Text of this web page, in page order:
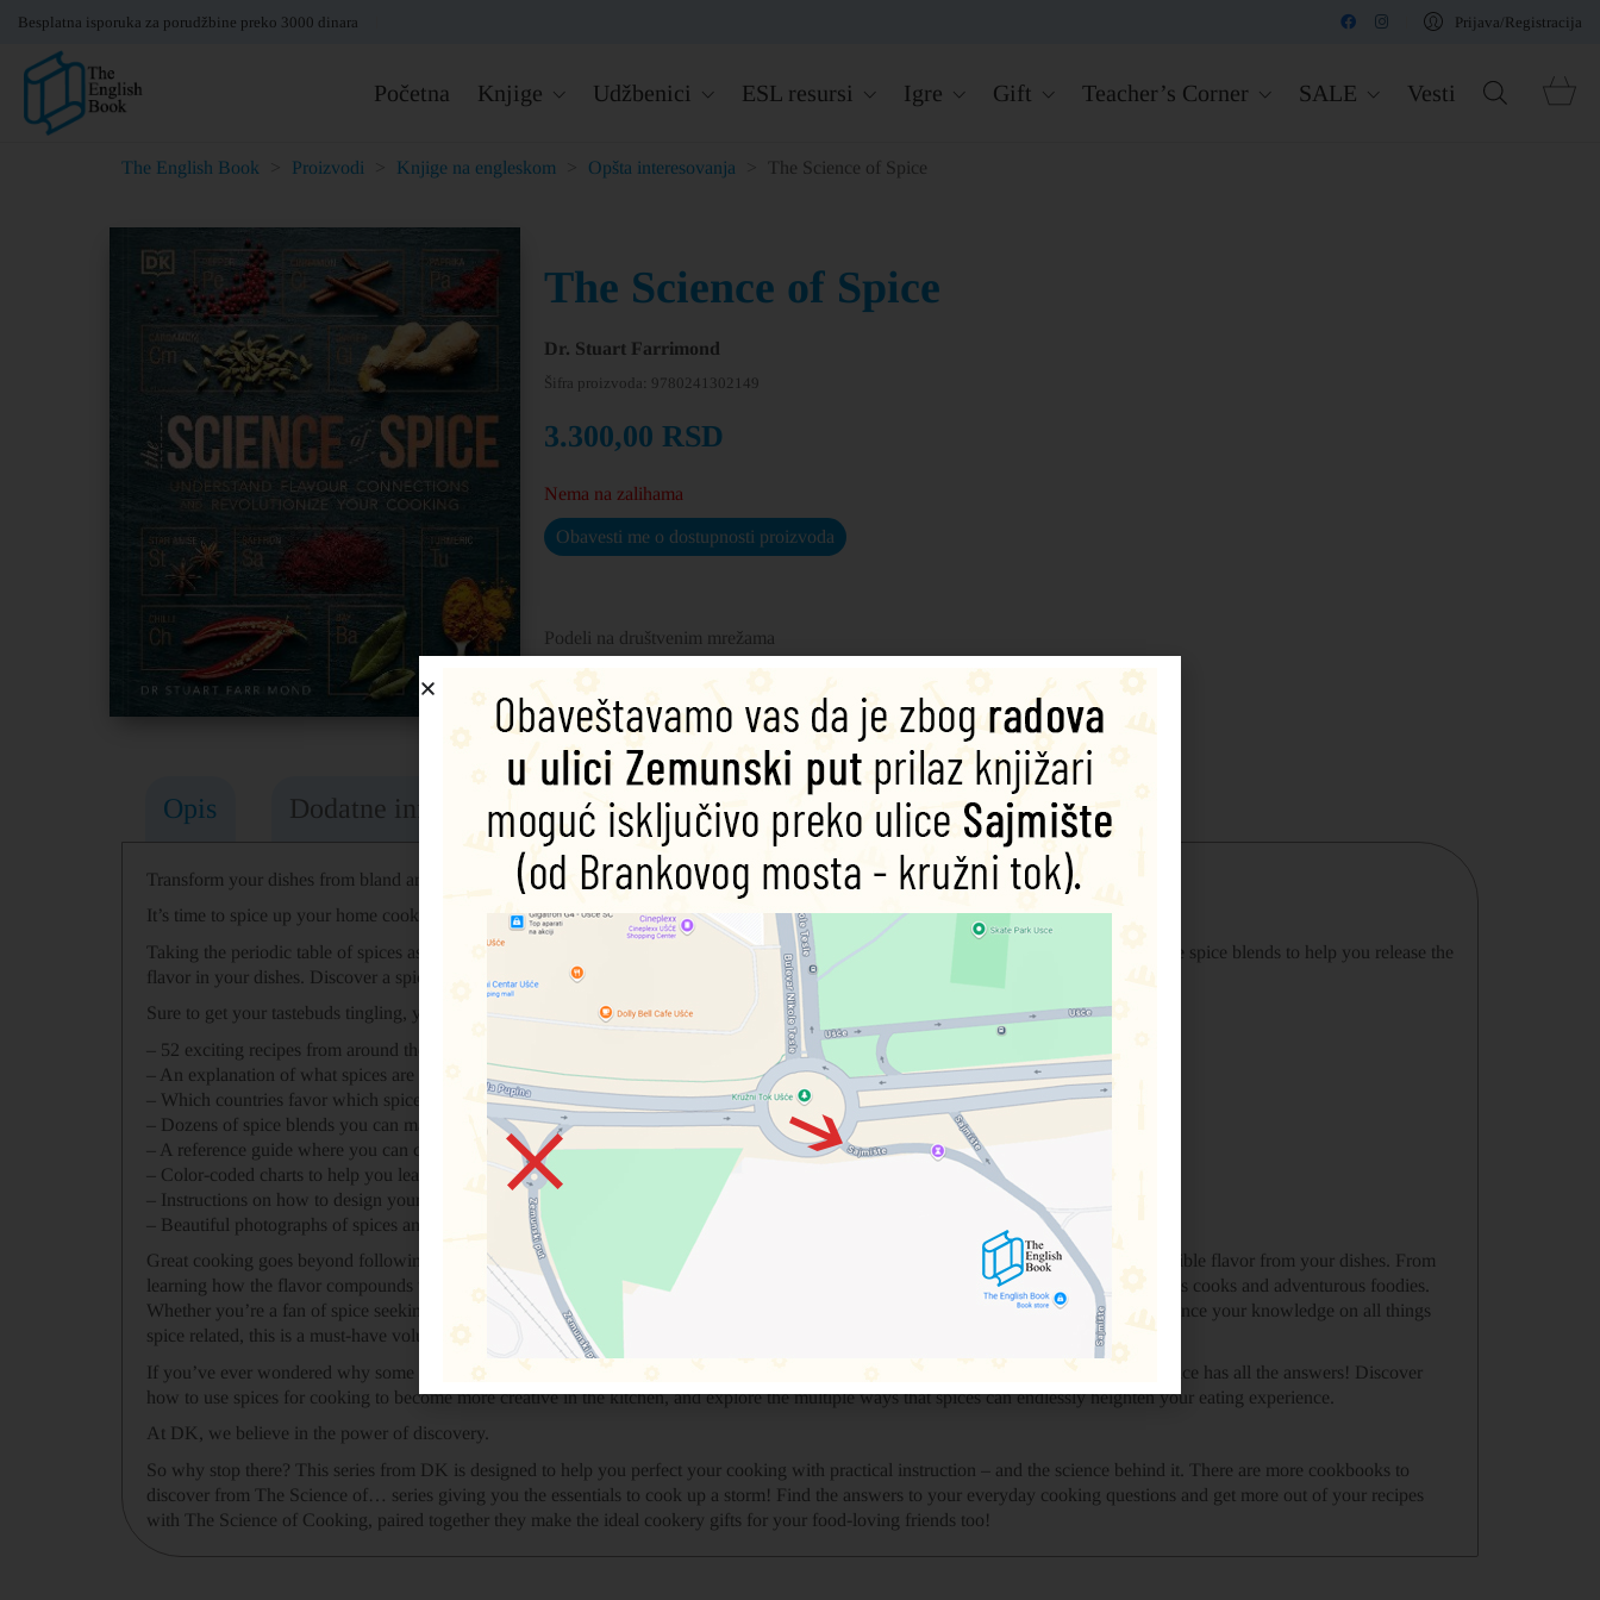
Besplatna isporuka za porudžbine preko 3000 dinara Prijava/Registracija
Početna Knjige Udžbenici ESL resursi Igre Gift Teacher’s Corner SALE Vesti
The English Book Proizvodi Knjige na engleskom Opšta interesovanja The Science of Spice
The Science of Spice
Dr. Stuart Farrimond
Šifra proizvoda: 9780241302149
3.300,00 RSD
Nema na zalihama
Obavesti me o dostupnosti proizvoda
Podeli na društvenim mrežama
Opis Dodatne informacije
Transform your dishes from bland and boring to punchy and flavorsome with this definitive guide to spices.
It’s time to spice up your home cooking!
Taking the periodic table of spices as a starting point, this adventurous recipe book explores the science behind the art of making incredible spice blends to help you release the
flavor in your dishes. Discover a spice book like no other from TV personality, food scientist and bestselling author, Dr Stuart Farrimond.
Sure to get your tastebuds tingling, you can explore:
– 52 exciting recipes from around the world which showcase each spice blend
– An explanation of what spices are and how they’re produced
– Which countries favor which spices and a bit of the history behind it
– Dozens of spice blends you can make and what you can use it for
– A reference guide where you can conveniently look up each spice to understand how to use it
– Color-coded charts to help you learn the chemical compound that make up the flavors
– Instructions on how to design your own spice blends
– Beautiful photographs of spices and food
Great cooking goes beyond following a recipe – it’s knowing how to use the right combination of spices and herbs to get the greatest possible flavor from your dishes. From
learning how the flavor compounds within spices work together to exploring the world’s top spices, this is the perfect cookbook for curious cooks and adventurous foodies.
Whether you’re a fan of spice seeking to experiment with new flavor combinations, or simply a beginner-level home cook looking to advance your knowledge on all things
spice related, this is a must-have volume also doubling up as a great coffee table book for the whole family to love.
If you’ve ever wondered why some spices taste stronger than others or how to make your own personal garam masala, The Science of Spice has all the answers! Discover
how to use spices for cooking to become more creative in the kitchen, and explore the multiple ways that spices can endlessly heighten your eating experience.
At DK, we believe in the power of discovery.
So why stop there? This series from DK is designed to help you perfect your cooking with practical instruction – and the science behind it. There are more cookbooks to
discover from The Science of… series giving you the essentials to cook up a storm! Find the answers to your everyday cooking questions and get more out of your recipes
with The Science of Cooking, paired together they make the ideal cookery gifts for your food-loving friends too!